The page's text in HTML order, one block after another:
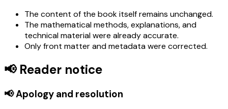
The content of the book itself remains unchanged.
The mathematical methods, explanations, and
technical material were already accurate.
Only front matter and metadata were corrected.
📢 Reader notice
📢 Apology and resolution